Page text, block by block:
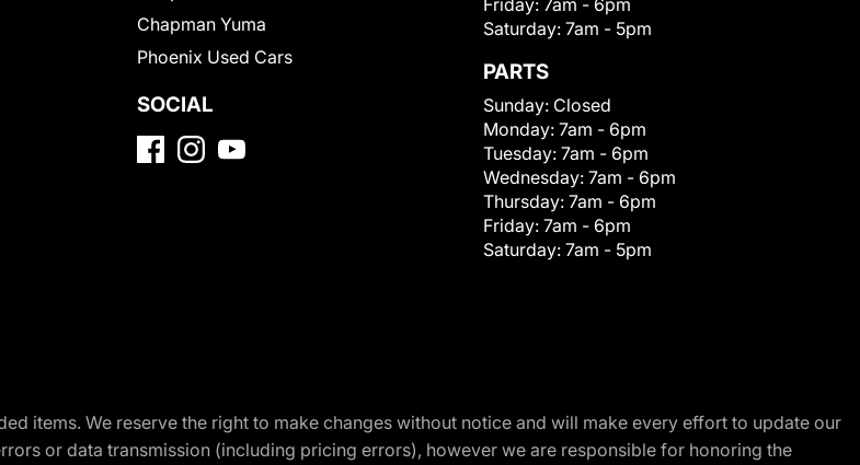
Chapman Yuma
Phoenix Used Cars
SOCIAL
Friday: 7am - 6pm
Saturday: 7am - 5pm
PARTS
Sunday: Closed
Monday: 7am - 6pm
Tuesday: 7am - 6pm
Wednesday: 7am - 6pm
Thursday: 7am - 6pm
Friday: 7am - 6pm
Saturday: 7am - 5pm
items. We reserve the right to make changes without notice and will make every effort to update our
or data transmission (including pricing errors), however we are responsible for honoring the